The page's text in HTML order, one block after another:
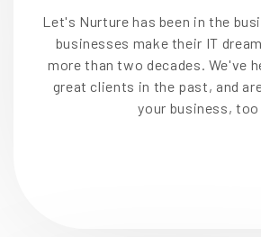
Let's Nurture has been in the
businesses make their IT
more than two decades. We've
great clients in the past, and
your business,